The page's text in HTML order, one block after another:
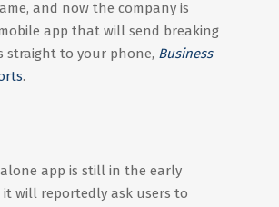
and now the company is
app that will send breaking
straight to your phone, Business
.
app is still in the early
it will reportedly ask users to